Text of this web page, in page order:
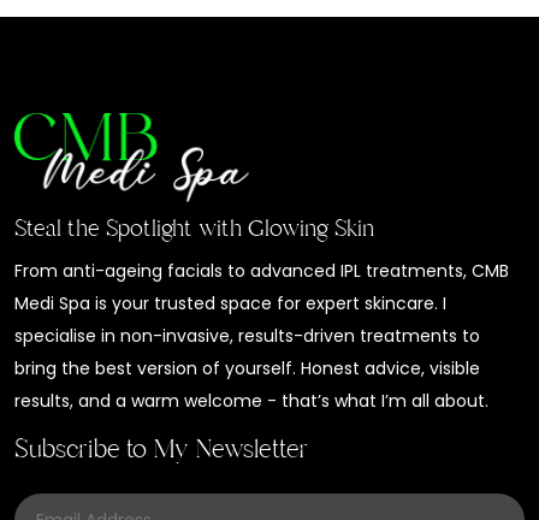
Steal the Spotlight with Glowing Skin
From anti-ageing facials to advanced IPL treatments, CMB
Medi Spa is your trusted space for expert skincare. I
specialise in non-invasive, results-driven treatments to
bring the best version of yourself. Honest advice, visible
results, and a warm welcome - that’s what I’m all about.
Subscribe to My Newsletter